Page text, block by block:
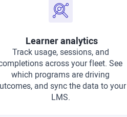
Learner analytics
Track usage, sessions, and
across your fleet. See
which programs are driving
and sync the data to your
LMS.